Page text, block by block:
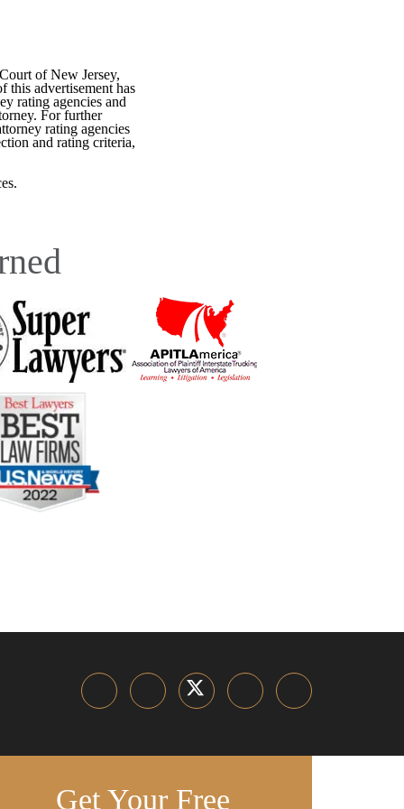
of New Jersey,
this advertisement has
rating agencies and
For further
rating agencies
and rating criteria,
Get Your Free